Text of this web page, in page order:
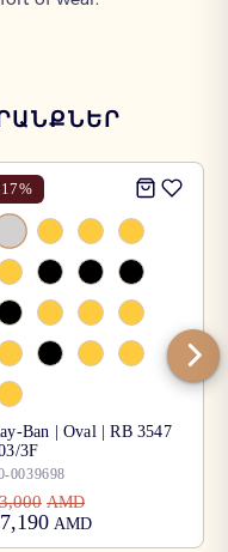
17%
Ban | Oval | RB 3547
3F
0039698
AMD
AMD